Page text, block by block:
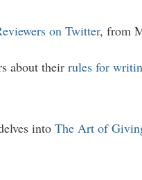
on Twitter, from
about their rules for
into The Art of